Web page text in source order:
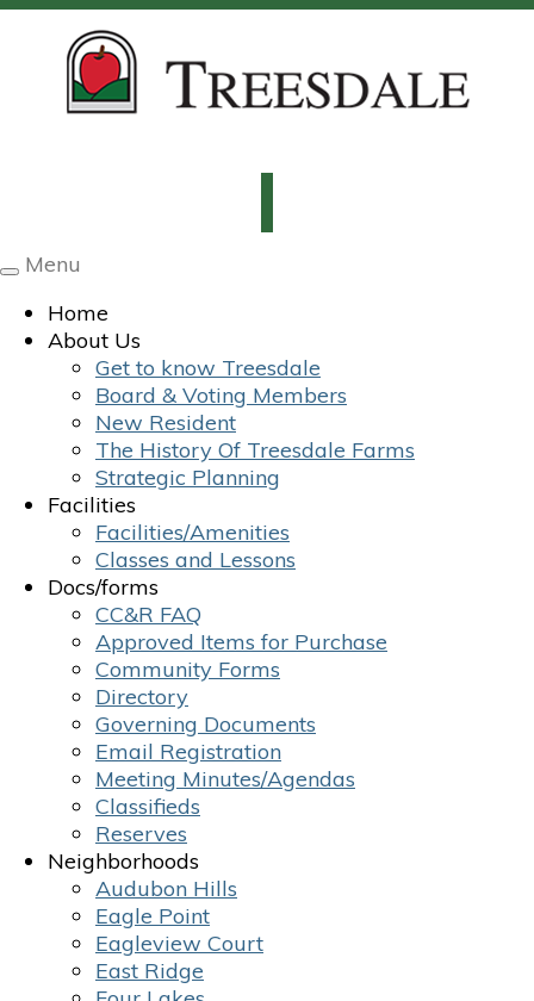
Toggle
Menu
Home
About Us
Get to know Treesdale
Board & Voting Members
New Resident
The History Of Treesdale Farms
Strategic Planning
Facilities
Facilities/Amenities
Classes and Lessons
Docs/forms
CC&R FAQ
Approved Items for Purchase
Community Forms
Directory
Governing Documents
Email Registration
Meeting Minutes/Agendas
Classifieds
Reserves
Neighborhoods
Audubon Hills
Eagle Point
Eagleview Court
East Ridge